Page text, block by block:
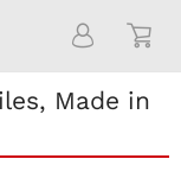
Made in